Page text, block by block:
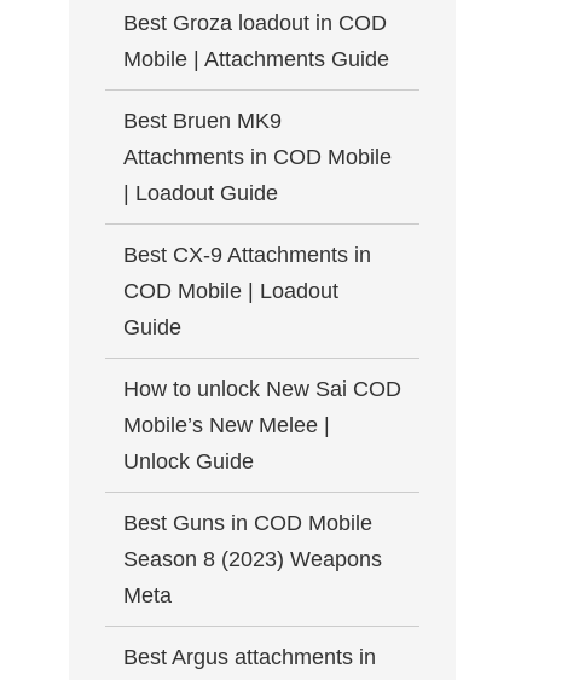
Best Groza loadout in COD
Mobile | Attachments Guide
Best Bruen MK9
Attachments in COD Mobile
| Loadout Guide
Best CX-9 Attachments in
COD Mobile | Loadout
Guide
How to unlock New Sai COD
Mobile’s New Melee |
Unlock Guide
Best Guns in COD Mobile
Season 8 (2023) Weapons
Meta
Best Argus attachments in